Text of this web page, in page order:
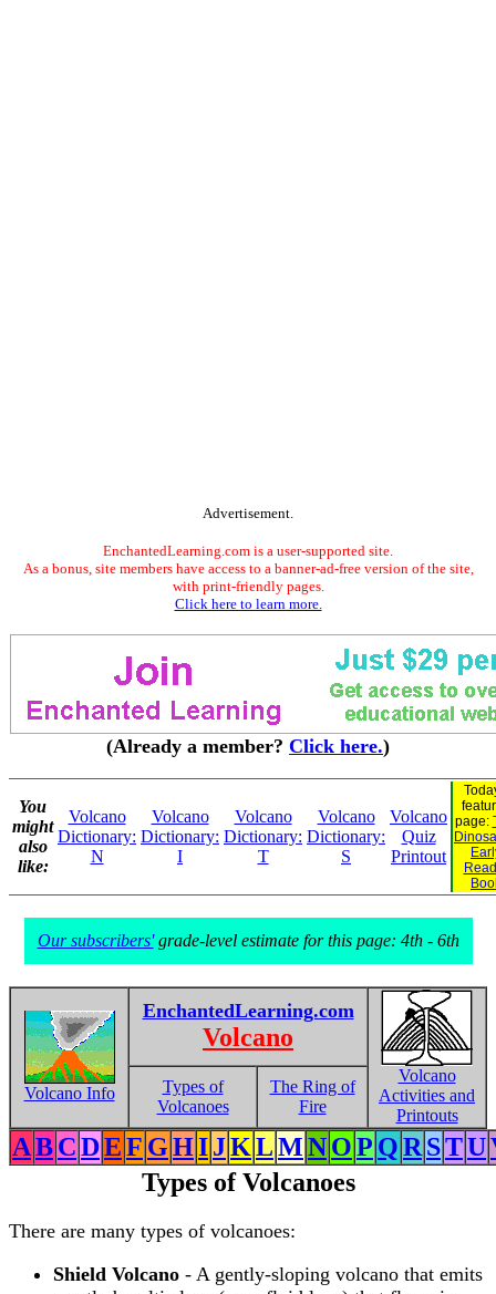
Advertisement.
EnchantedLearning.com is a user-supported site.
As a bonus, site members have access to a banner-ad-free version of the site,
with print-friendly pages.
Click here to learn more.
(Already a member? Click here.)
You
might
also
like:
Volcano
Dictionary:
N
Volcano
Dictionary:
I
Volcano
Dictionary:
T
Volcano
Dictionary:
S
Volcano
Quiz
Printout
page:
Our subscribers'grade-level estimate for this page: 4th - 6th
Volcano Info
EnchantedLearning.com
Volcano
Volcano
Activities and
Printouts
Types of
Volcanoes
The Ring of
Fire
ABCDEF GHIJKLMNOP QR STU
Types of Volcanoes
There are many types of volcanoes:
Shield Volcano - A gently-sloping volcano that emits